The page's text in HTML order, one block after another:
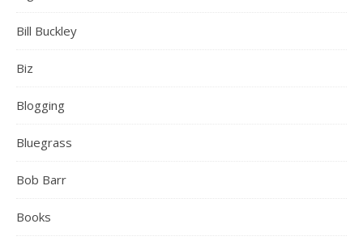
Bill Buckley
Biz
Blogging
Bluegrass
Bob Barr
Books